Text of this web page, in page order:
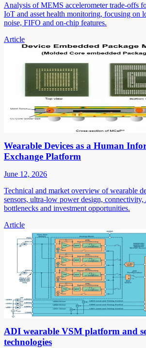
Analysis of MEMS accelerometer trade-offs
IoT and asset health monitoring, focusing on
noise, FIFO and on-chip features.
Article
Wearable Devices as a Human
Exchange Platform
June 12, 2026
Technical and market overview of wearable
sensors, ultra-low power design,
bottlenecks and investment opportunities.
Article
ADI wearable VSM platform and
technologies